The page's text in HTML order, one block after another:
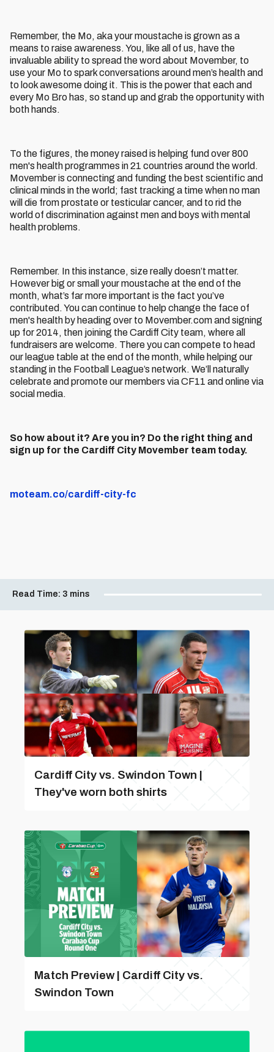
Remember, the Mo, aka your moustache is grown as a
means to raise awareness. You, like all of us, have the
invaluable ability to spread the word about Movember, to
use your Mo to spark conversations around men’s health and
to look awesome doing it. This is the power that each and
every Mo Bro has, so stand up and grab the opportunity with
both hands.
To the figures, the money raised is helping fund over 800
men's health programmes in 21 countries around the world.
Movember is connecting and funding the best scientific and
clinical minds in the world; fast tracking a time when no man
will die from prostate or testicular cancer, and to rid the
world of discrimination against men and boys with mental
health problems.
Remember. In this instance, size really doesn’t matter.
However big or small your moustache at the end of the
month, what’s far more important is the fact you’ve
contributed. You can continue to help change the face of
men's health by heading over to Movember.com and signing
up for 2014, then joining the Cardiff City team, where all
fundraisers are welcome. There you can compete to head
our league table at the end of the month, while helping our
standing in the Football League’s network. We’ll naturally
celebrate and promote our members via CF11 and online via
social media.
So how about it? Are you in? Do the right thing and
sign up for the Cardiff City Movember team today.
moteam.co/cardiff-city-fc
Read Time: 3 mins
Cardiff City vs. Swindon Town |
They've worn both shirts
Match Preview | Cardiff City vs.
Swindon Town